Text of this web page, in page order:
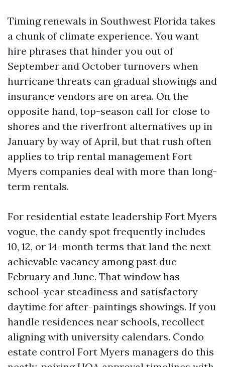
Timing renewals in Southwest Florida takes
a chunk of climate experience. You want
hire phrases that hinder you out of
September and October turnovers when
hurricane threats can gradual showings and
insurance vendors are on area. On the
opposite hand, top-season call for close to
shores and the riverfront alternatives up in
January by way of April, but that rush often
applies to trip rental management Fort
Myers companies deal with more than long-
term rentals.
For residential estate leadership Fort Myers
vogue, the candy spot frequently includes
10, 12, or 14-month terms that land the next
achievable vacancy among past due
February and June. That window has
school-year steadiness and satisfactory
daytime for after-paintings showings. If you
handle residences near schools, recollect
aligning with university calendars. Condo
estate control Fort Myers managers do this